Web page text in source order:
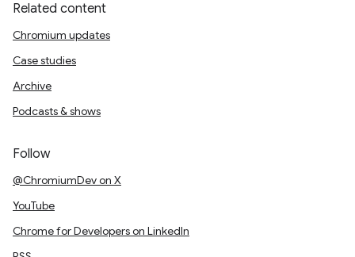
Related content
Chromium updates
Case studies
Archive
Podcasts & shows
Follow
@ChromiumDev on X
YouTube
Chrome for Developers on LinkedIn